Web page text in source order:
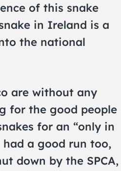
of this snake
in Ireland is a
the national
are without any
for the good people
for an “only in
had a good run too,
down by the SPCA,